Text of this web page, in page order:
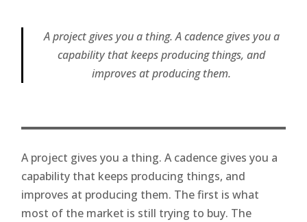
A project gives you a thing. A cadence gives you a
capability that keeps producing things, and
improves at producing them.
A project gives you a thing. A cadence gives you a
capability that keeps producing things, and
improves at producing them. The first is what
most of the market is still trying to buy. The